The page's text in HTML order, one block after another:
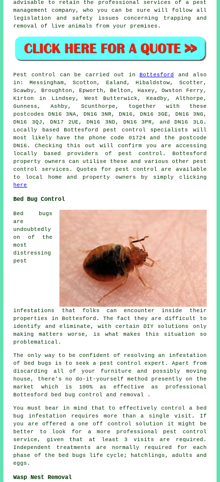
advisable to retain the professional services of a pest
management company, who you can be sure will follow all
legislation and safety issues concerning trapping and
removal of live animals from your premises.
Pest control can be carried out inBottesford
and also
in: Messingham, Scotton, Ealand, Hibaldstow, Scotter,
Scawby, Broughton, Epworth, Belton, Haxey, Owston Ferry,
Kirton in Lindsey, West Butterwick, Keadby, Althorpe,
Gunness, Ashby, Scunthorpe, together with these
postcodes DN16 3NA, DN16 3NR, DN16, DN16 3GE, DN16 3NG,
DN16 3QJ, DN17 2UE, DN16 3ND, DN16 3PR, and DN16 3LG.
Locally based Bottesford pest control specialists will
most likely have the phone code 01724 and the postcode
DN16. Checking this out will confirm you are accessing
locally based providers of pest control. Bottesford
property owners can utilise these and various other
pest
control services . Quotes for pest control are available
to local home and property owners by simply clicking
here
Bed Bug Control
Bed bugs
are
undoubtedly
on of the
most
distressing
pest
infestations that folks can encounter inside their
properties in Bottesford. The fact they are difficult to
identify and eliminate, with certain DIY solutions only
making matters worse, is what makes this situation so
problematical.
The only way to be confident of resolving an infestation
of bed bugs is to seek a pest control expert. Apart from
discarding all of your furniture and possibly moving
house, there's no do-it-yourself method presently on the
market which is 100% as effective as professional
Bottesford bed bug control and removal .
You must bear in mind that to effectively control a bed
bug infestation requires more than a single visit. If
you are offered a one off control solution it might be
better to look for a more professional pest control
service, given that at least 3 visits are required.
Independent treatments are normally required for each
phase of the bed bugs life cycle; hatchlings, adults and
eggs.
Wasp Nest Removal